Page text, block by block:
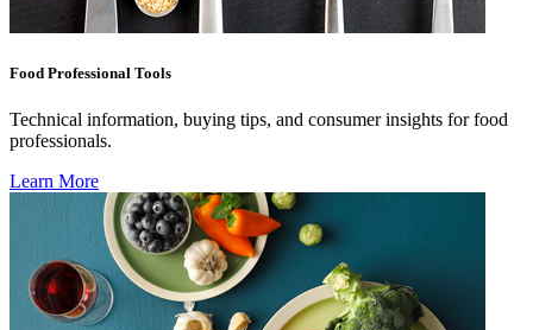
Food Professional Tools
Technical information, buying tips, and consumer insights for food
professionals.
Learn More